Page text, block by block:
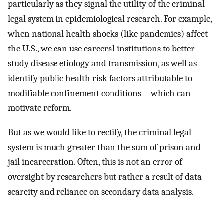
particularly as they signal the utility of the criminal
legal system in epidemiological research. For example,
when national health shocks (like pandemics) affect
the U.S., we can use carceral institutions to better
study disease etiology and transmission, as well as
identify public health risk factors attributable to
modifiable confinement conditions—which can
motivate reform.
But as we would like to rectify, the criminal legal
system is much greater than the sum of prison and
jail incarceration. Often, this is not an error of
oversight by researchers but rather a result of data
scarcity and reliance on secondary data analysis.